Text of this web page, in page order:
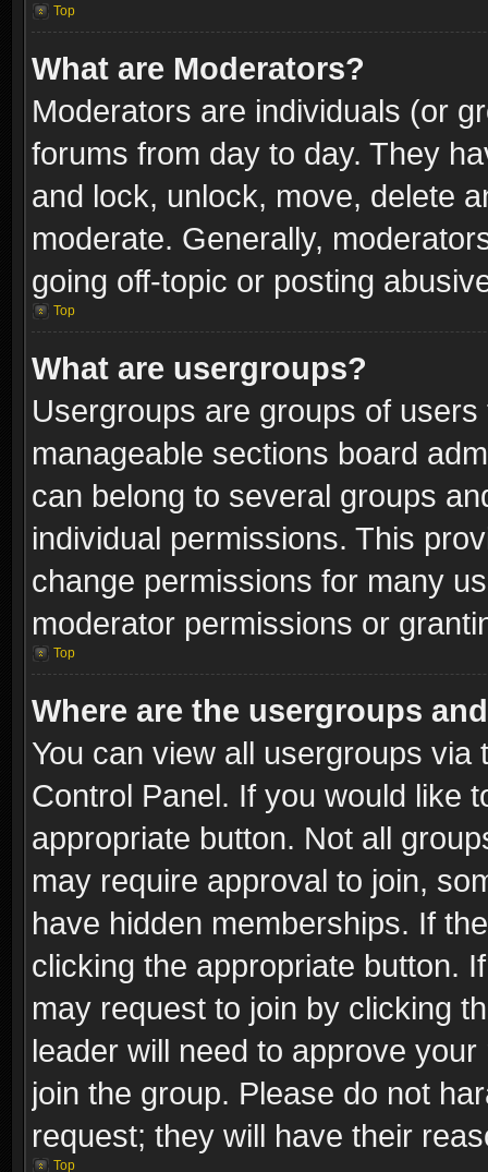
Top
What are Moderators?
Moderators are individuals (or
forums from day to day. They
and lock, unlock, move, delete
moderate. Generally,
going off-topic or posting
Top
What are usergroups?
Usergroups are groups of
manageable sections board
can belong to several groups
individual permissions. This
change permissions for many
moderator permissions or
Top
Where are the usergroups
You can view all usergroups via
Control Panel. If you would like
appropriate button. Not all
may require approval to join,
have hidden memberships. If
clicking the appropriate button.
may request to join by clicking
leader will need to approve
join the group. Please do not
request; they will have their
Top